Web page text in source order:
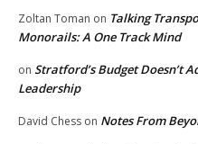
Zoltan Toman on Talking
Monorails: A One Track Mind
on Stratford’s Budget Doesn’t
Leadership
David Chess on Notes From